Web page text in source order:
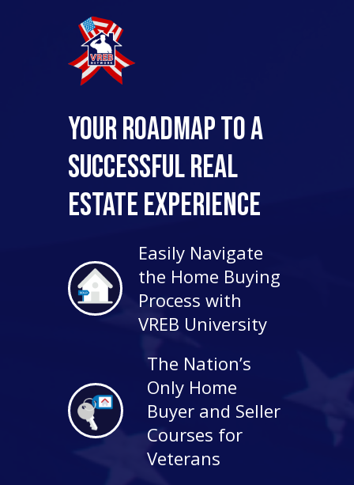
Your Roadmap to a
Successful Real
Estate Experience
Easily Navigate
the Home Buying
Process with
VREB University
The Nation’s
Only Home
Buyer and Seller
Courses for
Veterans